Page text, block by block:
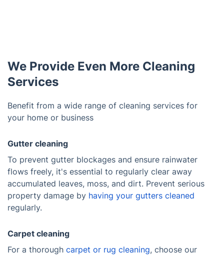
We Provide Even More Cleaning
Services
Benefit from a wide range of cleaning services for
your home or business
Gutter cleaning
To prevent gutter blockages and ensure rainwater
flows freely, it's essential to regularly clear away
accumulated leaves, moss, and dirt. Prevent serious
property damage by having your gutters cleaned
regularly.
Carpet cleaning
For a thorough carpet or rug cleaning, choose our